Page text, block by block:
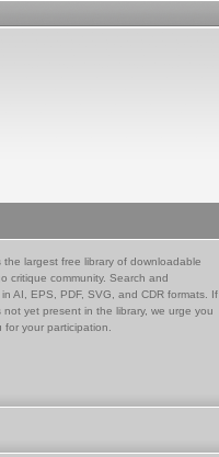
the largest free library of downloadable
critique community. Search and
AI, EPS, PDF, SVG, and CDR formats. If
yet present in the library, we urge you
your participation.